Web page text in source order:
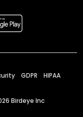
GDPR HIPAA
Birdeye Inc